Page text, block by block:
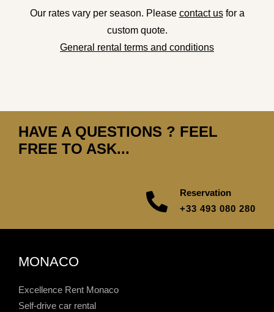
Our rates vary per season. Please contact usfor a
custom quote.
General rental terms and conditions
HAVE A QUESTIONS ? FEEL
FREE TO ASK...
Reservation
+33 493 080 280
MONACO
Excellence Rent Monaco
Self-drive car rental